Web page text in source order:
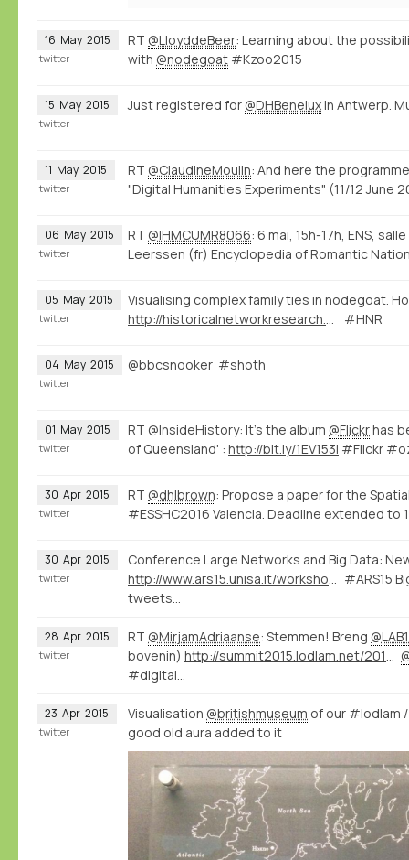
16 May 2015 RT @LloyddeBeer: Learning about the
with @nodegoat #Kzoo2015
twitter
15 May 2015 Just registered for @DHBeneluxin Antwerp.
twitter
11 May 2015 RT @ClaudineMoulin: And here the
"Digital Humanities Experiments" (11/12 June
twitter
06 May 2015 RT @IHMCUMR8066: 6 mai, 15h-17h, ENS,
Leerssen (fr) Encyclopedia of Romantic
twitter
05 May 2015
Visualising complex family ties in nodegoat.
#HNR
twitter
04 May 2015 @bbcsnooker #shoth
twitter
01 May 2015 RT @InsideHistory: It's the album @Flickrhas
of Queensland' : http://bit.ly/1EV153i #Flickr
twitter
30 Apr 2015 RT @dhlbrown: Propose a paper for the
#ESSHC2016 Valencia. Deadline extended to
twitter
30 Apr 2015
Conference Large Networks and Big Data:
#ARS15
tweets...
twitter
28 Apr 2015 RT @MirjamAdriaanse: Stemmen! Breng
bovenin)
#digital…
twitter
23 Apr 2015 Visualisation @britishmuseum of our #lodlam
good old aura added to it
twitter